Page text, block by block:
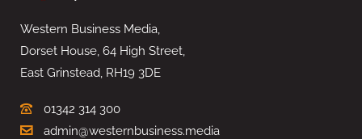
Western Business Media,
Dorset House, 64 High Street,
East Grinstead, RH19 3DE
01342 314 300
admin@westernbusiness.media